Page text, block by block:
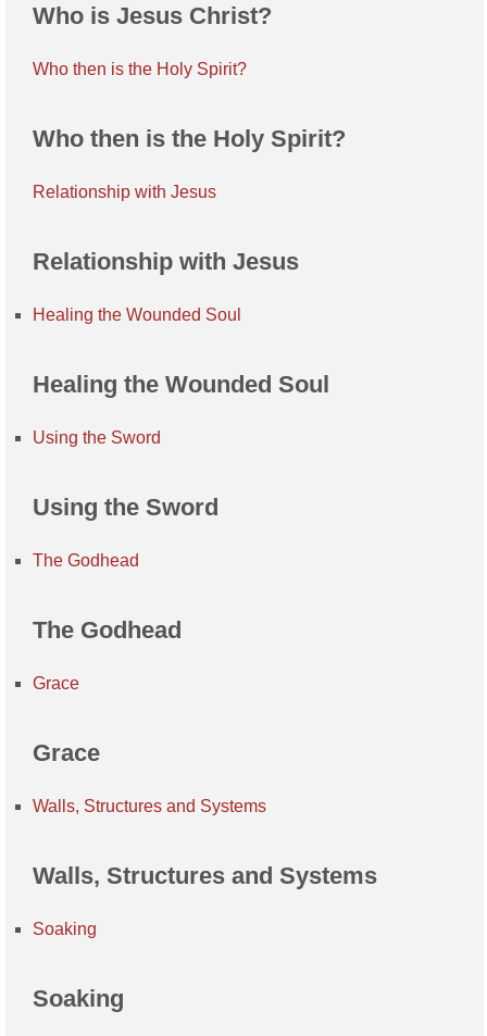
Who is Jesus Christ?
Who then is the Holy Spirit?
Who then is the Holy Spirit?
Relationship with Jesus
Relationship with Jesus
Healing the Wounded Soul
Healing the Wounded Soul
Using the Sword
Using the Sword
The Godhead
The Godhead
Grace
Grace
Walls, Structures and Systems
Walls, Structures and Systems
Soaking
Soaking